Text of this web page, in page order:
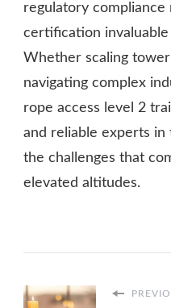
regulatory compliance
certification
Whether scaling
navigating complex
rope access level 2
and reliable experts
the challenges that
elevated altitudes.